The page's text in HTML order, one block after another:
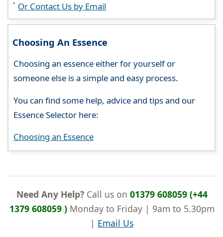
Or Contact Us by Email
Choosing An Essence
Choosing an essence either for yourself or
someone else is a simple and easy process.
You can find some help, advice and tips and our
Essence Selector here:
Choosing an Essence
Need Any Help?Call us on 01379 608059 (+44
1379 608059 )Monday to Friday | 9am to 5.30pm
| Email Us